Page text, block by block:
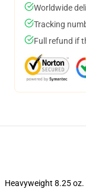
Worldwide
Tracking
Full refund if
Heavyweight 8.25